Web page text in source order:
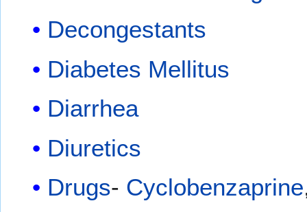
Decongestants
Diabetes Mellitus
Diarrhea
Diuretics
Drugs- Cyclobenzaprine